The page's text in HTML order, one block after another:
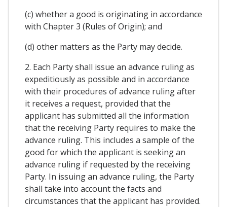
(c) whether a good is originating in accordance
with Chapter 3 (Rules of Origin); and
(d) other matters as the Party may decide.
2. Each Party shall issue an advance ruling as
expeditiously as possible and in accordance
with their procedures of advance ruling after
it receives a request, provided that the
applicant has submitted all the information
that the receiving Party requires to make the
advance ruling. This includes a sample of the
good for which the applicant is seeking an
advance ruling if requested by the receiving
Party. In issuing an advance ruling, the Party
shall take into account the facts and
circumstances that the applicant has provided.